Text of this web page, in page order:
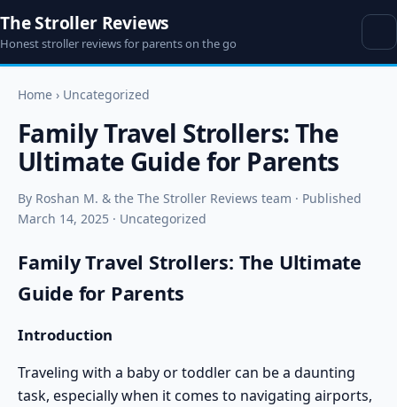
The Stroller Reviews
Honest stroller reviews for parents on the go
Home › Uncategorized
Family Travel Strollers: The
Ultimate Guide for Parents
By Roshan M. & the The Stroller Reviews team · Published
March 14, 2025 · Uncategorized
Family Travel Strollers: The Ultimate
Guide for Parents
Introduction
Traveling with a baby or toddler can be a daunting
task, especially when it comes to navigating airports,